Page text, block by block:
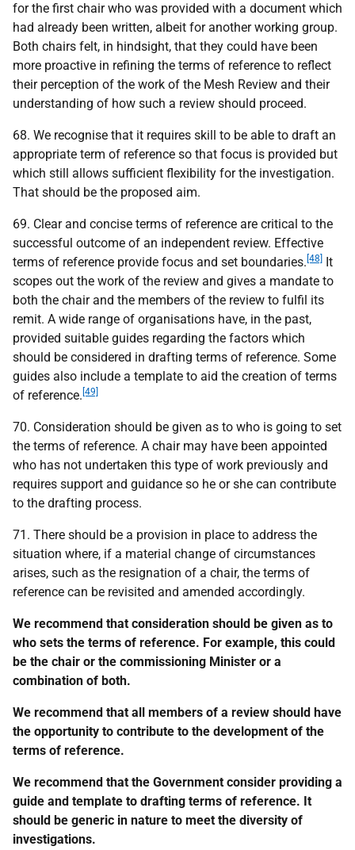
for the first chair who was provided with a document which
had already been written, albeit for another working group.
Both chairs felt, in hindsight, that they could have been
more proactive in refining the terms of reference to reflect
their perception of the work of the Mesh Review and their
understanding of how such a review should proceed.
68. We recognise that it requires skill to be able to draft an
appropriate term of reference so that focus is provided but
which still allows sufficient flexibility for the investigation.
That should be the proposed aim.
69. Clear and concise terms of reference are critical to the
successful outcome of an independent review. Effective
terms of reference provide focus and set boundaries. [48]
It
scopes out the work of the review and gives a mandate to
both the chair and the members of the review to fulfil its
remit. A wide range of organisations have, in the past,
provided suitable guides regarding the factors which
should be considered in drafting terms of reference. Some
guides also include a template to aid the creation of terms
of reference. [49]
70. Consideration should be given as to who is going to set
the terms of reference. A chair may have been appointed
who has not undertaken this type of work previously and
requires support and guidance so he or she can contribute
to the drafting process.
71. There should be a provision in place to address the
situation where, if a material change of circumstances
arises, such as the resignation of a chair, the terms of
reference can be revisited and amended accordingly.
We recommend that consideration should be given as to
who sets the terms of reference. For example, this could
be the chair or the commissioning Minister or a
combination of both.
We recommend that all members of a review should have
the opportunity to contribute to the development of the
terms of reference.
We recommend that the Government consider providing a
guide and template to drafting terms of reference. It
should be generic in nature to meet the diversity of
investigations.